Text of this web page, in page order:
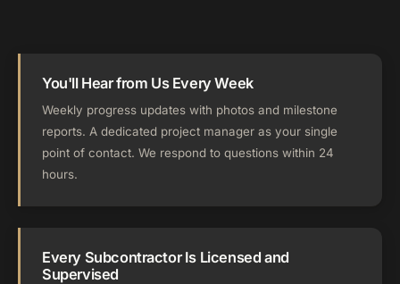
You'll Hear from Us Every Week
Weekly progress updates with photos and milestone
reports. A dedicated project manager as your single
point of contact. We respond to questions within 24
hours.
Every Subcontractor Is Licensed and
Supervised